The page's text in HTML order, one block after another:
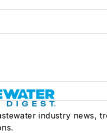
industry news,